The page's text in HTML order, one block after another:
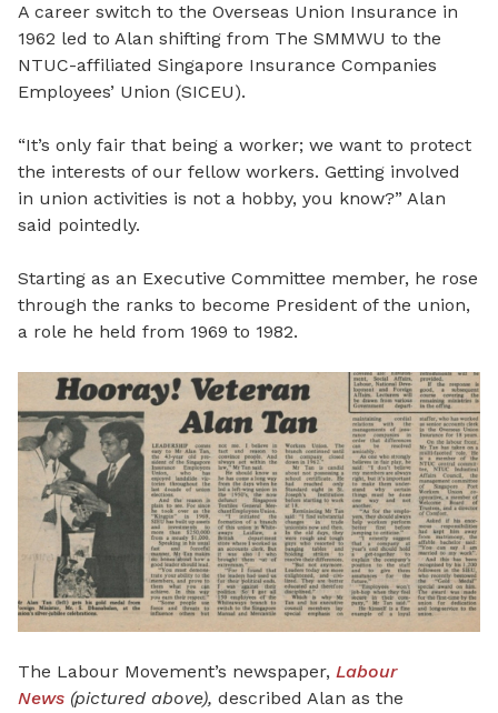
A career switch to the Overseas Union Insurance in
1962 led to Alan shifting from The SMMWU to the
NTUC-affiliated Singapore Insurance Companies
Employees’ Union (SICEU).
“It’s only fair that being a worker; we want to protect
the interests of our fellow workers. Getting involved
in union activities is not a hobby, you know?” Alan
said pointedly.
Starting as an Executive Committee member, he rose
through the ranks to become President of the union,
a role he held from 1969 to 1982.
The Labour Movement’s newspaper, Labour
News (pictured above), described Alan as the